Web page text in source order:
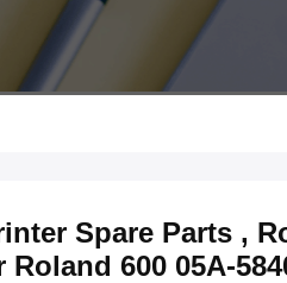
Spare Parts ,
600 05A-